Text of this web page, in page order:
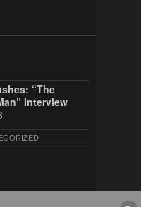
“The
Interview